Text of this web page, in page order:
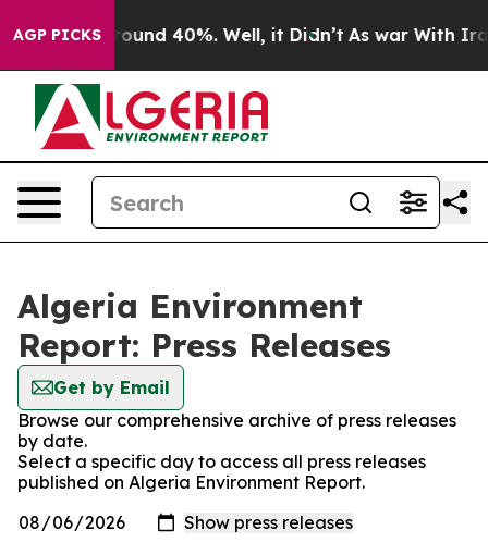
AGP PICKS
Floor Around 40%. Well, it Didn’t As war With Iran
Algeria Environment
Report: Press Releases
Get by Email
Browse our comprehensive archive of press releases
by date.
Select a specific day to access all press releases
published on Algeria Environment Report.